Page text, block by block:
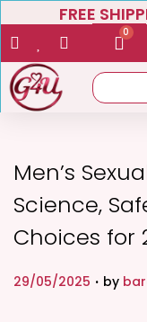
FREE
0
Men’s
Science,
Choices for
P
29/05/2025 . by